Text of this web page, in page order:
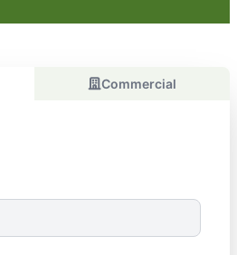
Commercial